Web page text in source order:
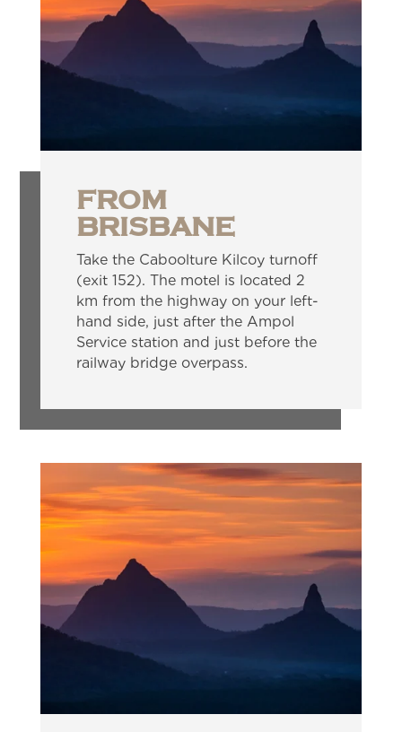
FROM
BRISBANE
Take the Caboolture Kilcoy turnoff
(exit 152). The motel is located 2
km from the highway on your left-
hand side, just after the Ampol
Service station and just before the
railway bridge overpass.